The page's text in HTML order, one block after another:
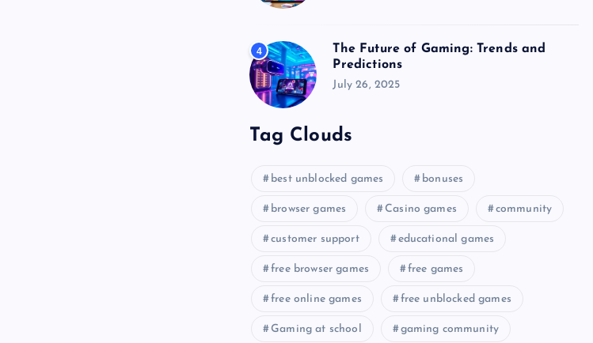
4
The Future of Gaming: Trends and
Predictions
July 26, 2025
Tag Clouds
best unblocked games bonuses
browser games Casino games community
customer support educational games
free browser games free games
free online games free unblocked games
Gaming at school gaming community